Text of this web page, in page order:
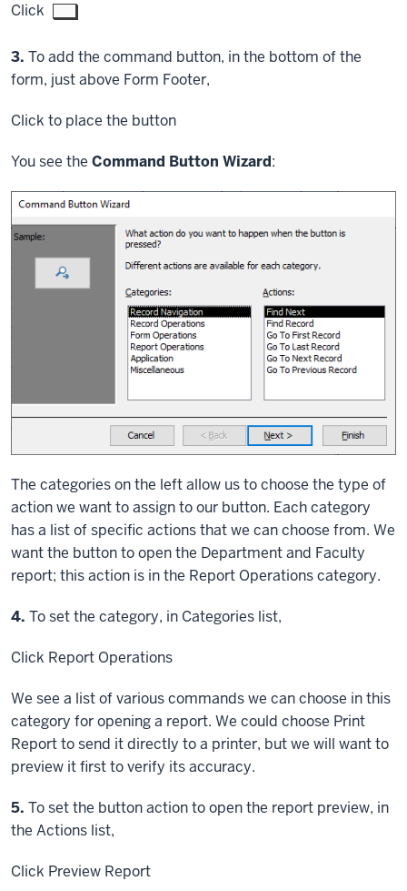
Click
Step
3. To add the command button, in the bottom of the
form, just above Form Footer,
Click to place the button
You see the Command Button Wizard:
The categories on the left allow us to choose the type of
action we want to assign to our button. Each category
has a list of specific actions that we can choose from. We
want the button to open the Department and Faculty
report; this action is in the Report Operations category.
Step
4. To set the category, in Categories list,
Click Report Operations
We see a list of various commands we can choose in this
category for opening a report. We could choose Print
Report to send it directly to a printer, but we will want to
preview it first to verify its accuracy.
Step
5. To set the button action to open the report preview, in
the Actions list,
Click Preview Report